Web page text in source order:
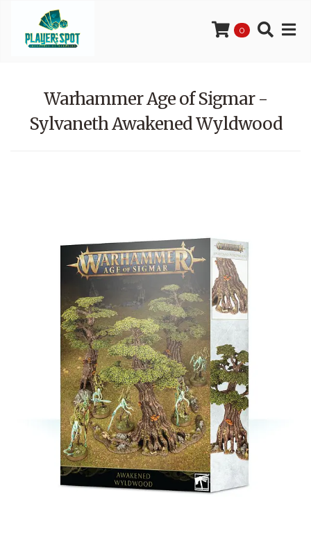
0
Warhammer Age of Sigmar -
Sylvaneth Awakened Wyldwood